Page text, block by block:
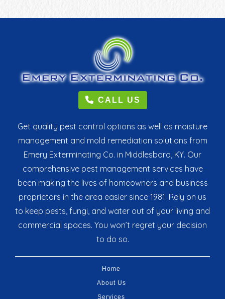
CALL US
Get quality pest control options as well as moisture
management and mold remediation solutions from
Emery Exterminating Co. in Middlesboro, KY. Our
comprehensive pest management services have
been making the lives of homeowners and business
proprietors in the area easier since 1981. Rely on us
to keep pests, fungi, and water out of your living and
commercial spaces. You won’t regret your decision
to do so.
Home
About Us
Services